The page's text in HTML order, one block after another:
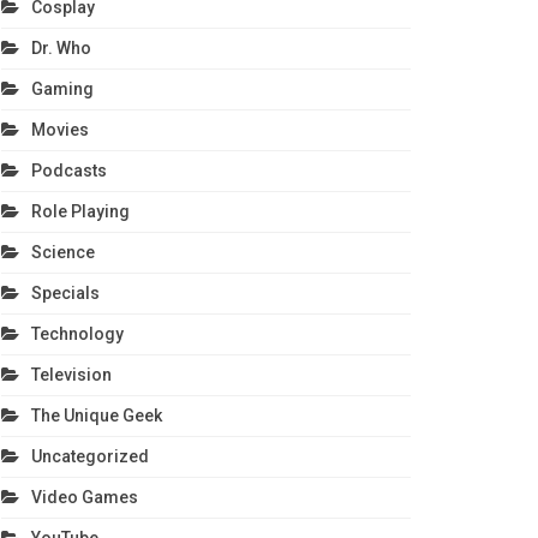
Cosplay
Dr. Who
Gaming
Movies
Podcasts
Role Playing
Science
Specials
Technology
Television
The Unique Geek
Uncategorized
Video Games